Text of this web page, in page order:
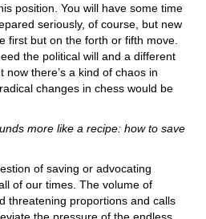
position. You will have some time
seriously, of course, but new
first but on the forth or fifth move.
the political will and a different
there’s a kind of chaos in
changes in chess would be
more like a recipe: how to save
of saving or advocating
of our times. The volume of
threatening proportions and calls